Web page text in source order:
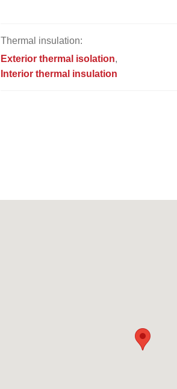
Thermal insulation:
Exterior thermal isolation
Interior thermal insulation